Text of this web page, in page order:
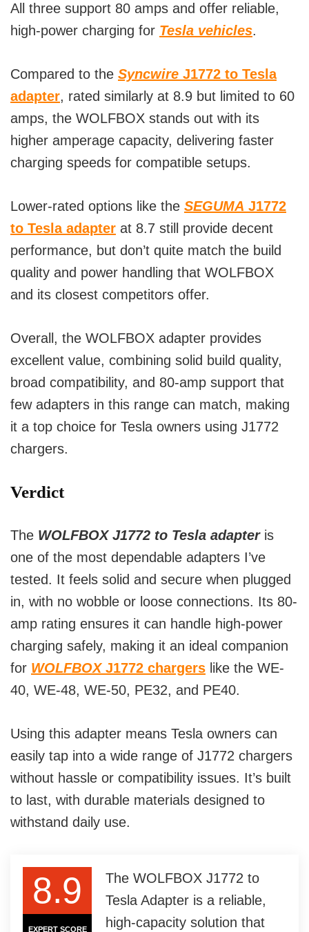
All three support 80 amps and offer reliable,
high-power charging for Tesla vehicles.
Compared to the Syncwire J1772 to Tesla
adapter, rated similarly at 8.9 but limited to 60
amps, the WOLFBOX stands out with its
higher amperage capacity, delivering faster
charging speeds for compatible setups.
Lower-rated options like the SEGUMA J1772
to Tesla adapter at 8.7 still provide decent
performance, but don’t quite match the build
quality and power handling that WOLFBOX
and its closest competitors offer.
Overall, the WOLFBOX adapter provides
excellent value, combining solid build quality,
broad compatibility, and 80-amp support that
few adapters in this range can match, making
it a top choice for Tesla owners using J1772
chargers.
Verdict
The WOLFBOX J1772 to Tesla adapteris
one of the most dependable adapters I’ve
tested. It feels solid and secure when plugged
in, with no wobble or loose connections. Its 80-
amp rating ensures it can handle high-power
charging safely, making it an ideal companion
for WOLFBOXJ1772 chargers like the WE-
40, WE-48, WE-50, PE32, and PE40.
Using this adapter means Tesla owners can
easily tap into a wide range of J1772 chargers
without hassle or compatibility issues. It’s built
to last, with durable materials designed to
withstand daily use.
8.9
EXPERT SCORE
The WOLFBOX J1772 to
Tesla Adapter is a reliable,
high-capacity solution that